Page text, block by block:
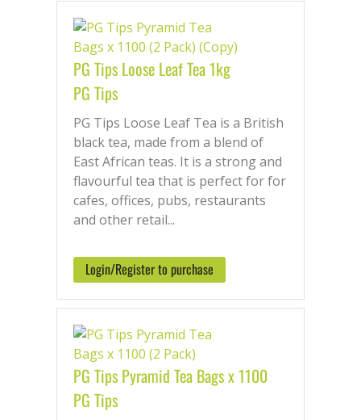
PG Tips Loose Leaf Tea 1kg
PG Tips
PG Tips Loose Leaf Tea is a British
black tea, made from a blend of
East African teas. It is a strong and
flavourful tea that is perfect for for
cafes, offices, pubs, restaurants
and other retail...
Login/Register to purchase
PG Tips Pyramid Tea Bags x 1100
PG Tips